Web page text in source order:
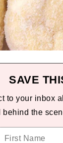
SAVE
to your inbox
behind the